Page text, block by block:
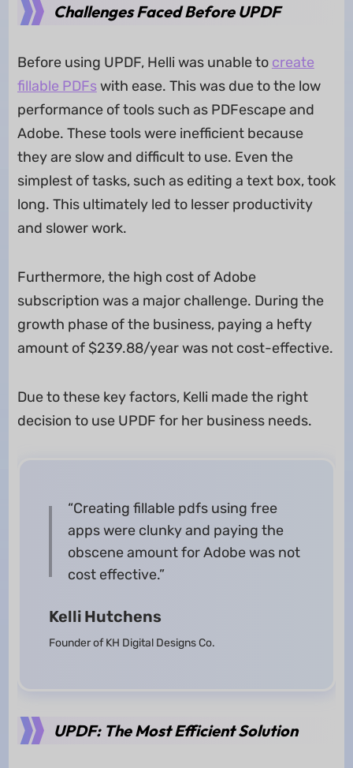
Challenges Faced Before UPDF
Before using UPDF, Helli was unable to create
fillable PDFswith ease. This was due to the low
performance of tools such as PDFescape and
Adobe. These tools were inefficient because
they are slow and difficult to use. Even the
simplest of tasks, such as editing a text box, took
long. This ultimately led to lesser productivity
and slower work.
Furthermore, the high cost of Adobe
subscription was a major challenge. During the
growth phase of the business, paying a hefty
amount of $239.88/year was not cost-effective.
Due to these key factors, Kelli made the right
decision to use UPDF for her business needs.
“Creating fillable pdfs using free
apps were clunky and paying the
obscene amount for Adobe was not
cost effective.”
Kelli Hutchens
Founder of KH Digital Designs Co.
UPDF: The Most Efficient Solution